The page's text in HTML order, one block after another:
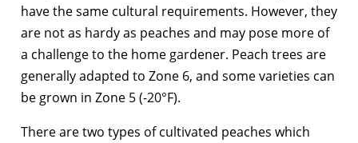
have the same cultural requirements. However, they
are not as hardy as peaches and may pose more of
a challenge to the home gardener. Peach trees are
generally adapted to Zone 6, and some varieties can
be grown in Zone 5 (-20°F).
There are two types of cultivated peaches which